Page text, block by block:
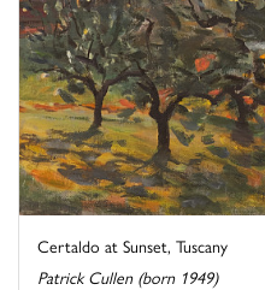
Certaldo at Sunset, Tuscany
Patrick Cullen (born 1949)